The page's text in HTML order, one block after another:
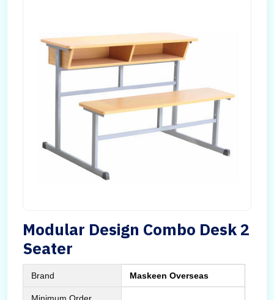
Modular Design Combo Desk 2
Seater
Brand Maskeen Overseas